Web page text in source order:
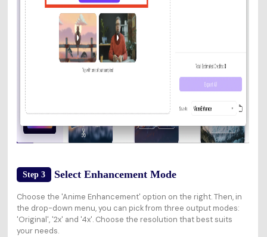
Step 3 Select Enhancement Mode
Choose the 'Anime Enhancement' option on the right. Then, in
the drop-down menu, you can pick from three output modes:
'Original', '2x' and '4x'. Choose the resolution that best suits
your needs.